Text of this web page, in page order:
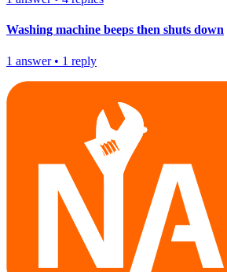
Washing machine beeps then shuts down
1 answer• 1 reply